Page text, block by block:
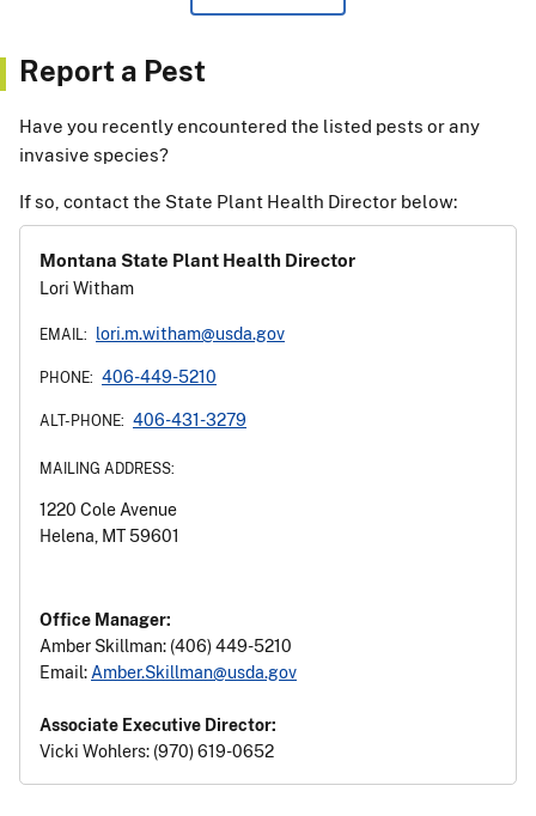
Spongy Moth
Report a Pest
Have you recently encountered the listed pests or any
invasive species?
If so, contact the State Plant Health Director below:
Montana State Plant Health Director
Lori Witham
EMAIL: lori.m.witham@usda.gov
PHONE: 406-449-5210
ALT-PHONE: 406-431-3279
MAILING ADDRESS:
1220 Cole Avenue
Helena, MT 59601
Office Manager:
Amber Skillman: (406) 449-5210
Email:Amber.Skillman@usda.gov
Associate Executive Director:
Vicki Wohlers: (970) 619-0652